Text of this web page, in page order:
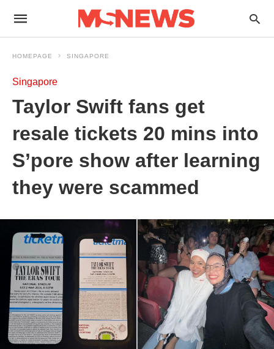
HOMEPAGE SINGAPORE
Singapore
Taylor Swift fans get
resale tickets 20 mins into
S’pore show after learning
they were scammed